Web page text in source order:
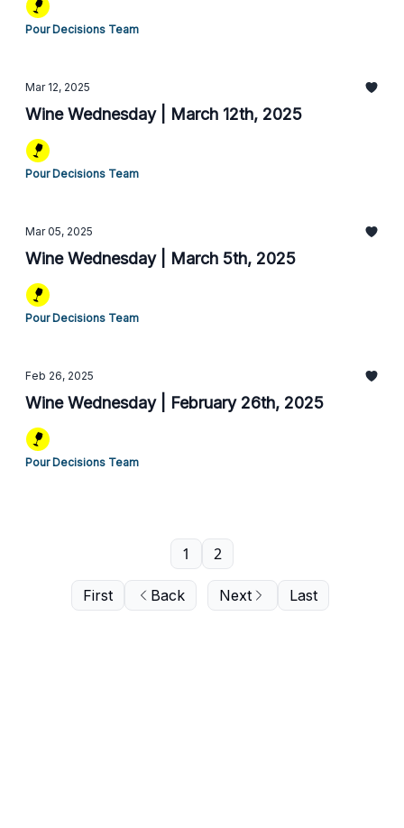
Pour Decisions Team
Mar 12, 2025
Wine Wednesday | March 12th, 2025
Pour Decisions Team
Mar 05, 2025
Wine Wednesday | March 5th, 2025
Pour Decisions Team
Feb 26, 2025
Wine Wednesday | February 26th, 2025
Pour Decisions Team
First Back
1 2
Next Last